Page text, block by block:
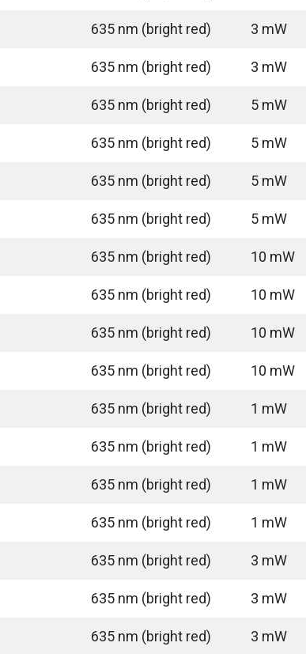
635 nm (bright red) 3 mW
635 nm (bright red) 3 mW
635 nm (bright red) 5 mW
635 nm (bright red) 5 mW
635 nm (bright red) 5 mW
635 nm (bright red) 5 mW
635 nm (bright red) 10 mW
635 nm (bright red) 10 mW
635 nm (bright red) 10 mW
635 nm (bright red) 10 mW
635 nm (bright red) 1 mW
635 nm (bright red) 1 mW
635 nm (bright red) 1 mW
635 nm (bright red) 1 mW
635 nm (bright red) 3 mW
635 nm (bright red) 3 mW
635 nm (bright red) 3 mW